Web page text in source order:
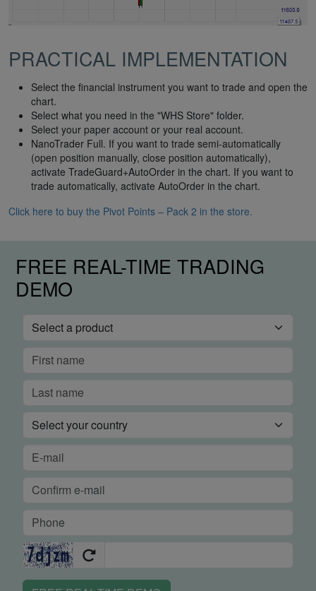
PRACTICAL IMPLEMENTATION
Select the financial instrument you want to trade and open the
chart.
Select what you need in the "WHS Store" folder.
Select your paper account or your real account.
NanoTrader Full. If you want to trade semi-automatically
(open position manually, close position automatically),
activate TradeGuard+AutoOrder in the chart. If you want to
trade automatically, activate AutoOrder in the chart.
Click here to buy the Pivot Points – Pack 2 in the store.
FREE REAL-TIME TRADING
DEMO